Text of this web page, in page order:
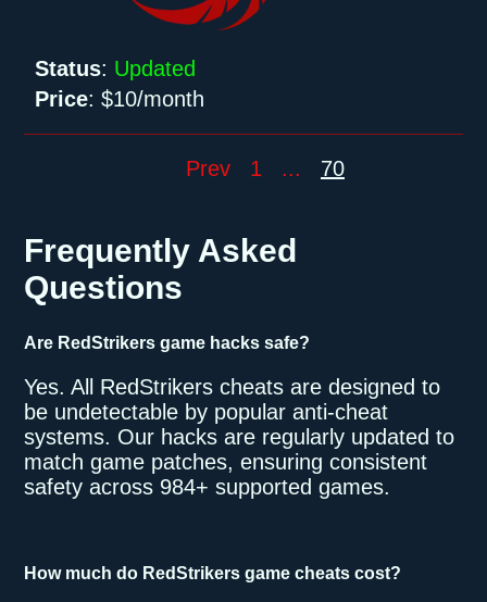
Status: Updated
Price:$10/month
Prev 1 ... 70
Frequently Asked
Questions
Are RedStrikers game hacks safe?
Yes. All RedStrikers cheats are designed to
be undetectable by popular anti-cheat
systems. Our hacks are regularly updated to
match game patches, ensuring consistent
safety across 984+ supported games.
How much do RedStrikers game cheats cost?